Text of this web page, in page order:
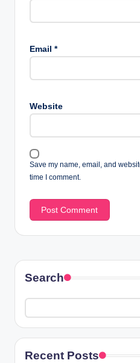
Email *
Website
Save my name, email, and
time I comment.
Search
Recent Posts